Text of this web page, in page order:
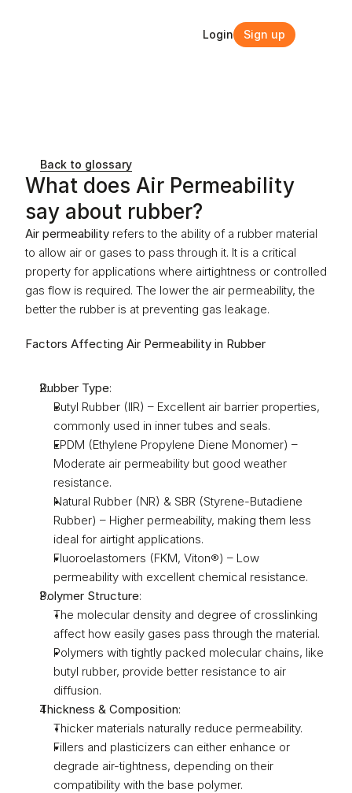
Back to glossary
What does Air Permeability
say about rubber?
Air permeability refers to the ability of a rubber material
to allow air or gases to pass through it. It is a critical
property for applications where airtightness or controlled
gas flow is required. The lower the air permeability, the
better the rubber is at preventing gas leakage.
Factors Affecting Air Permeability in Rubber
Rubber Type:
Butyl Rubber (IIR) – Excellent air barrier properties,
commonly used in inner tubes and seals.
EPDM (Ethylene Propylene Diene Monomer) –
Moderate air permeability but good weather
resistance.
Natural Rubber (NR) & SBR (Styrene-Butadiene
Rubber) – Higher permeability, making them less
ideal for airtight applications.
Fluoroelastomers (FKM, Viton®) – Low
permeability with excellent chemical resistance.
Polymer Structure:
The molecular density and degree of crosslinking
affect how easily gases pass through the material.
Polymers with tightly packed molecular chains, like
butyl rubber, provide better resistance to air
diffusion.
Thickness & Composition:
Thicker materials naturally reduce permeability.
Fillers and plasticizers can either enhance or
degrade air-tightness, depending on their
compatibility with the base polymer.
Login Sign up